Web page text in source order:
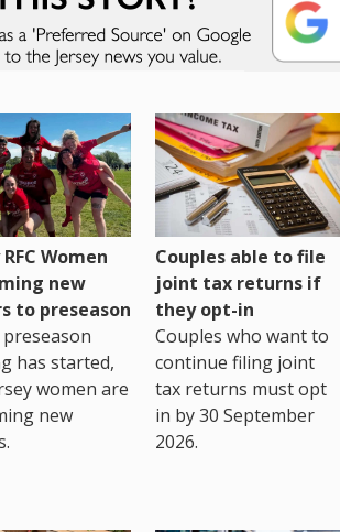
Women
new
to preseason
has started,
women are
new
Couples able to file
joint tax returns if
they opt-in
Couples who want to
continue filing joint
tax returns must opt
in by 30 September
2026.